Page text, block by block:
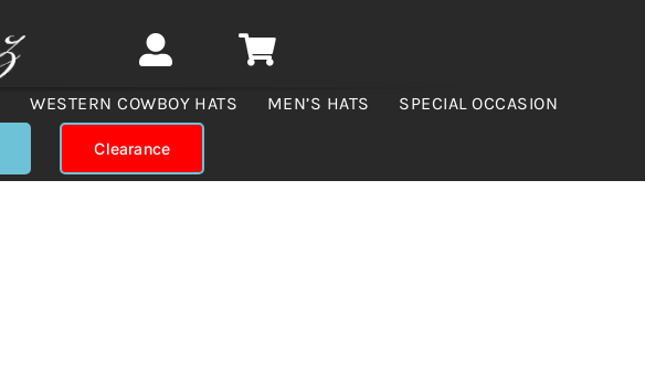
WESTERN COWBOY HATS MEN’S HATS SPECIAL OCCASION
Clearance